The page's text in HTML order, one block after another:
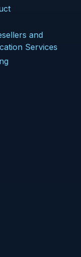
and
Services